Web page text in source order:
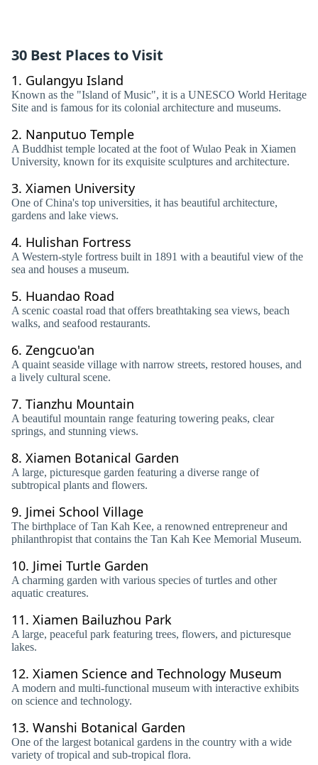
30 Best Places to Visit
1. Gulangyu Island
Known as the "Island of Music", it is a UNESCO World Heritage
Site and is famous for its colonial architecture and museums.
2. Nanputuo Temple
A Buddhist temple located at the foot of Wulao Peak in Xiamen
University, known for its exquisite sculptures and architecture.
3. Xiamen University
One of China's top universities, it has beautiful architecture,
gardens and lake views.
4. Hulishan Fortress
A Western-style fortress built in 1891 with a beautiful view of the
sea and houses a museum.
5. Huandao Road
A scenic coastal road that offers breathtaking sea views, beach
walks, and seafood restaurants.
6. Zengcuo'an
A quaint seaside village with narrow streets, restored houses, and
a lively cultural scene.
7. Tianzhu Mountain
A beautiful mountain range featuring towering peaks, clear
springs, and stunning views.
8. Xiamen Botanical Garden
A large, picturesque garden featuring a diverse range of
subtropical plants and flowers.
9. Jimei School Village
The birthplace of Tan Kah Kee, a renowned entrepreneur and
philanthropist that contains the Tan Kah Kee Memorial Museum.
10. Jimei Turtle Garden
A charming garden with various species of turtles and other
aquatic creatures.
11. Xiamen Bailuzhou Park
A large, peaceful park featuring trees, flowers, and picturesque
lakes.
12. Xiamen Science and Technology Museum
A modern and multi-functional museum with interactive exhibits
on science and technology.
13. Wanshi Botanical Garden
One of the largest botanical gardens in the country with a wide
variety of tropical and sub-tropical flora.